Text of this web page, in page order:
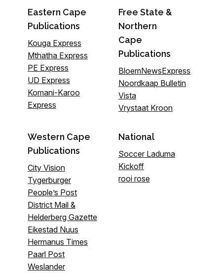
Eastern Cape
Publications
Kouga Express
Mthatha Express
PE Express
UD Express
Komani-Karoo
Express
Free State &
Northern
Cape
Publications
BloemNewsExpress
Noordkaap Bulletin
Vista
Vrystaat Kroon
Western Cape
Publications
City Vision
Tygerburger
People’s Post
District Mail &
Helderberg Gazette
Eikestad Nuus
Hermanus Times
Paarl Post
Weslander
National
Soccer Laduma
Kickoff
rooi rose